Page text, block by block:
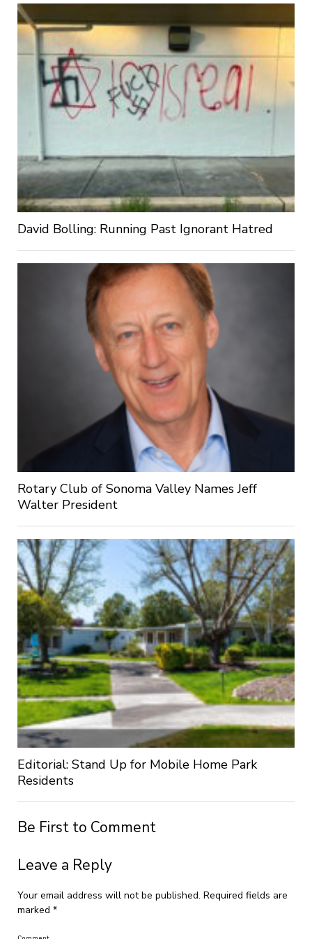
David Bolling: Running Past Ignorant Hatred
Rotary Club of Sonoma Valley Names Jeff
Walter President
Editorial: Stand Up for Mobile Home Park
Residents
Be First to Comment
Leave a Reply
Your email address will not be published. Required fields are
marked *